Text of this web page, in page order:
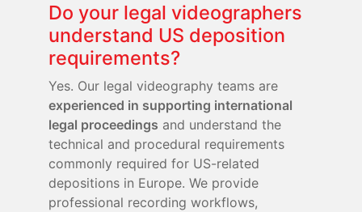
Do your legal videographers
understand US deposition
requirements?
Yes. Our legal videography teams are
experienced in supporting international
legal proceedings and understand the
technical and procedural requirements
commonly required for US-related
depositions in Europe. We provide
professional recording workflows,